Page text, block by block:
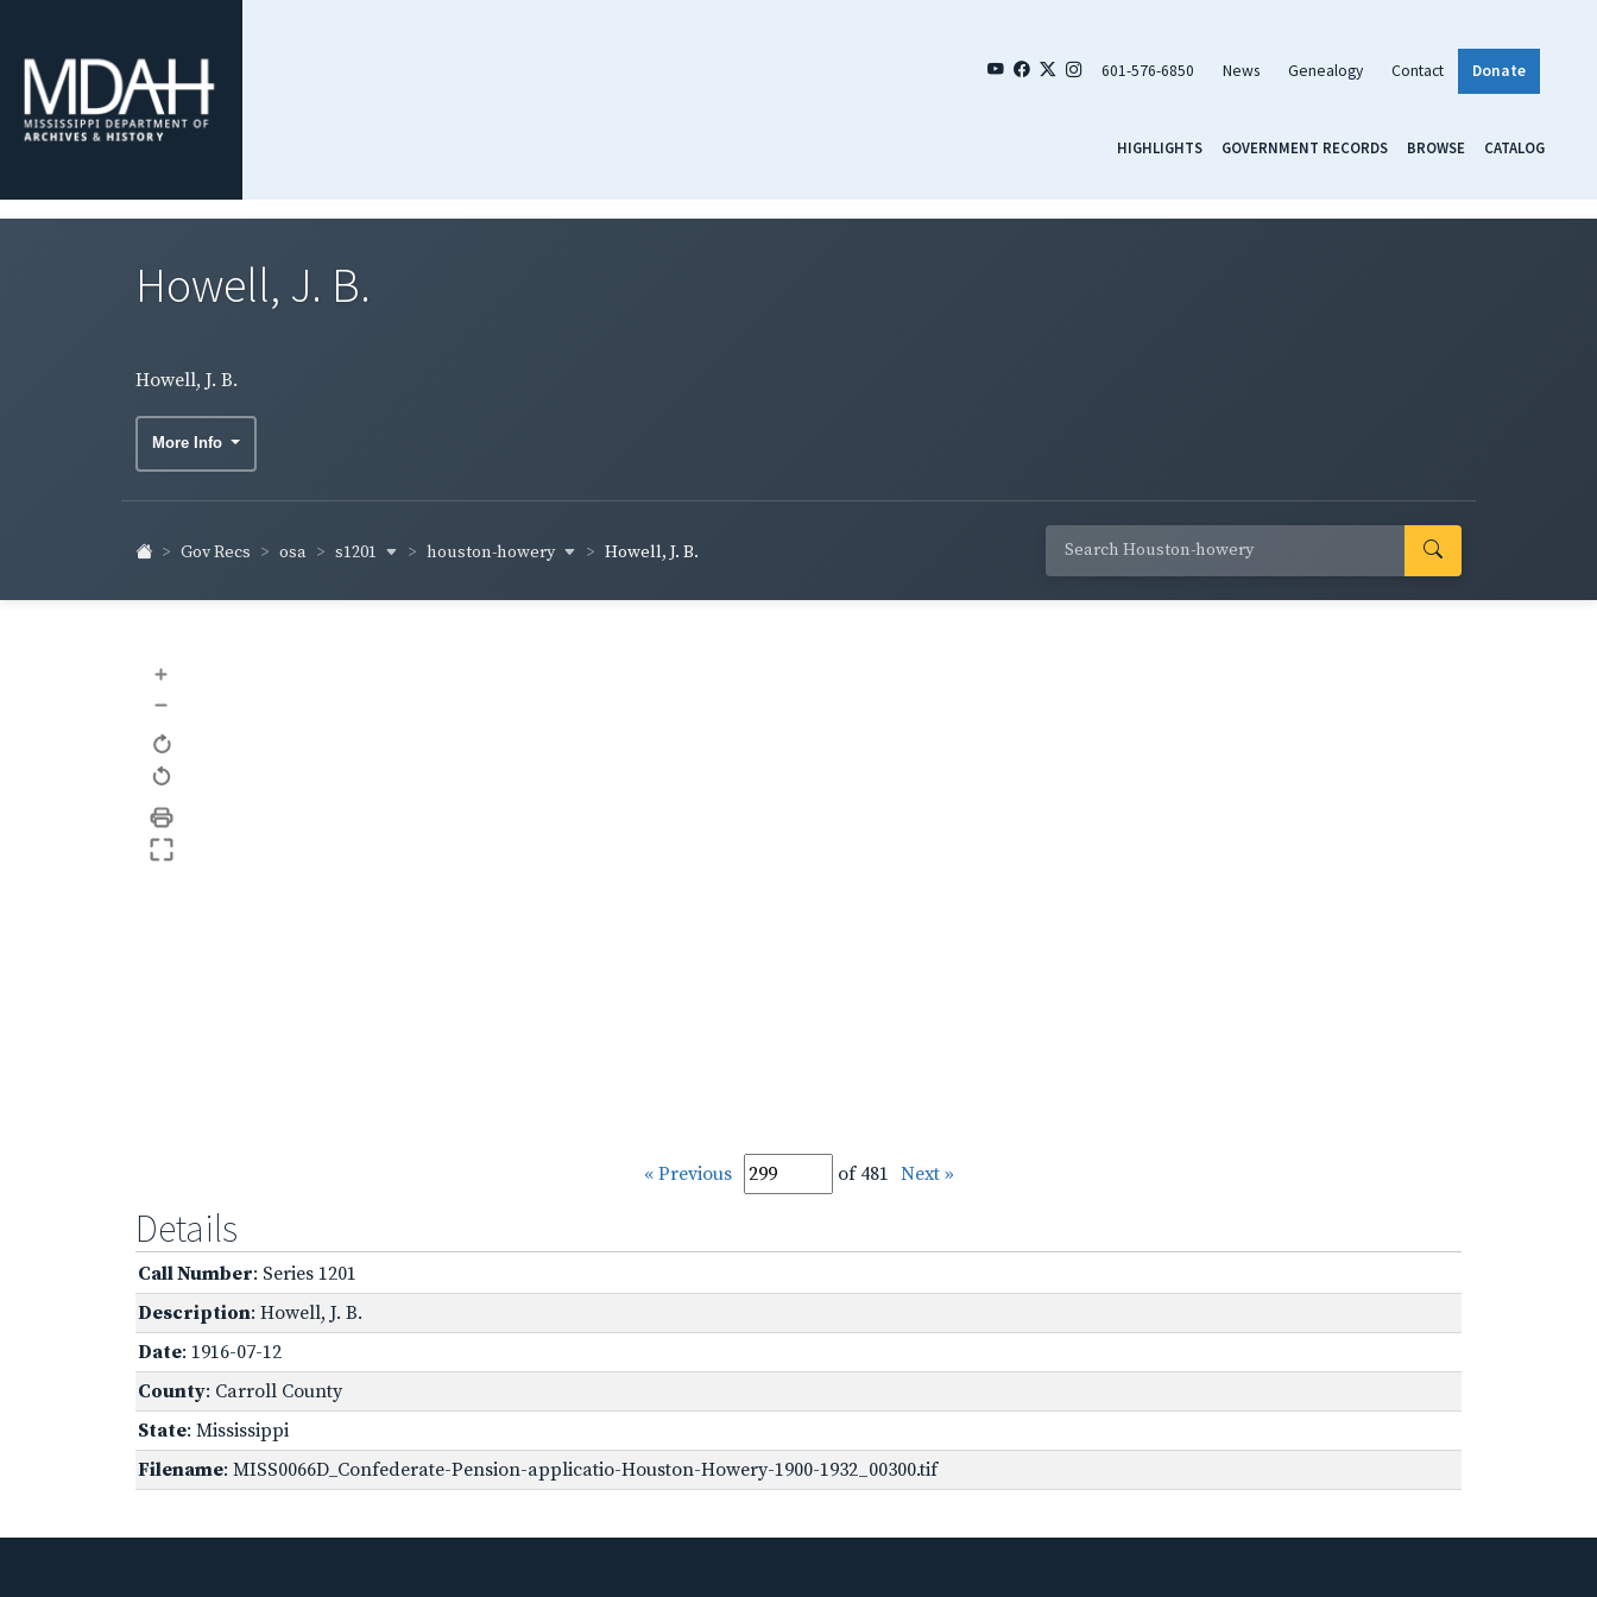
601-576-6850 News Genealogy Contact Donate
HIGHLIGHTS GOVERNMENT RECORDS BROWSE CATALOG
Howell, J. B.
Howell, J. B.
More Info
Gov Recs osa s1201 houston-howery Howell, J. B.
+
–
« Previous of 481 Next »
Details
Call Number: Series 1201
Description: Howell, J. B.
Date: 1916-07-12
County: Carroll County
State: Mississippi
Filename: MISS0066D_Confederate-Pension-applicatio-Houston-Howery-1900-1932_00300.tif